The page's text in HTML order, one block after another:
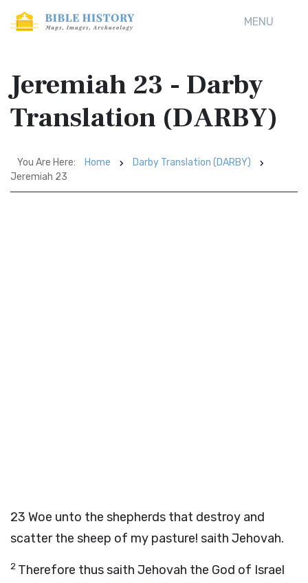
MENU
Jeremiah 23 - Darby
Translation (DARBY)
You Are Here: Home
Darby Translation (DARBY)
Jeremiah 23
23 Woe unto the shepherds that destroy and
scatter the sheep of my pasture! saith Jehovah.
2 Therefore thus saith Jehovah the God of Israel